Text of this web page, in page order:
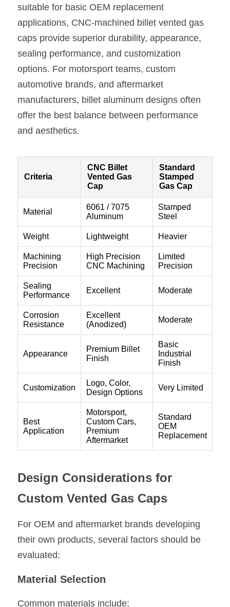
suitable for basic OEM replacement
applications, CNC-machined billet vented gas
caps provide superior durability, appearance,
sealing performance, and customization
options. For motorsport teams, custom
automotive brands, and aftermarket
manufacturers, billet aluminum designs often
offer the best balance between performance
and aesthetics.
Design Considerations for
Custom Vented Gas Caps
For OEM and aftermarket brands developing
their own products, several factors should be
evaluated:
Material Selection
Common materials include: